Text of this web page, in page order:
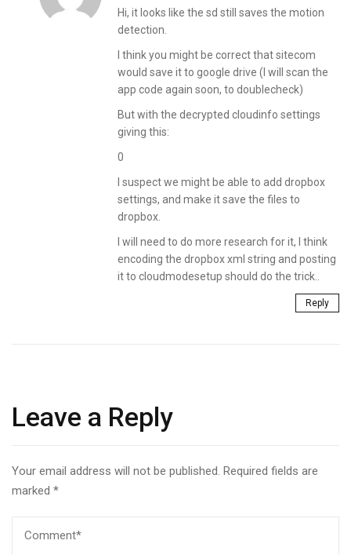
Hi, it looks like the sd still saves the motion
detection.
I think you might be correct that sitecom
would save it to google drive (I will scan the
app code again soon, to doublecheck)
But with the decrypted cloudinfo settings
giving this:
0
I suspect we might be able to add dropbox
settings, and make it save the files to
dropbox.
I will need to do more research for it, I think
encoding the dropbox xml string and posting
it to cloudmodesetup should do the trick..
Reply
Leave a Reply
Your email address will not be published. Required fields are
marked *